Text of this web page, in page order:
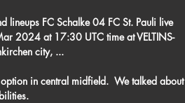
lineups FC Schalke 04 FC St. Pauli live
2024 at 17:30 UTC time at VELTINS-
city, ...
in central midfield.  We talked about